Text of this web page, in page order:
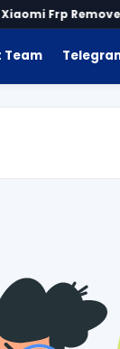
Frp Remove
Team